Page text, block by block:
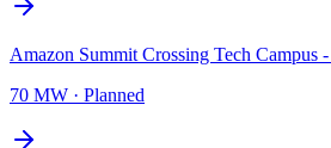
Amazon Summit Crossing Tech Campus
70 MW · Planned